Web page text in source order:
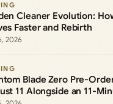
Cleaner Evolution:
Faster and Rebirth
2026
Blade Zero Pre-
11 Alongside an 11-